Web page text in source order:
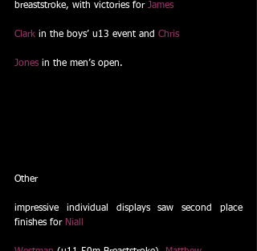
breaststroke, with victories for James
Clark in the boys’ u13 event and Chris
Jones in the men’s open.
Other
impressive individual displays saw second place
finishes for Niall